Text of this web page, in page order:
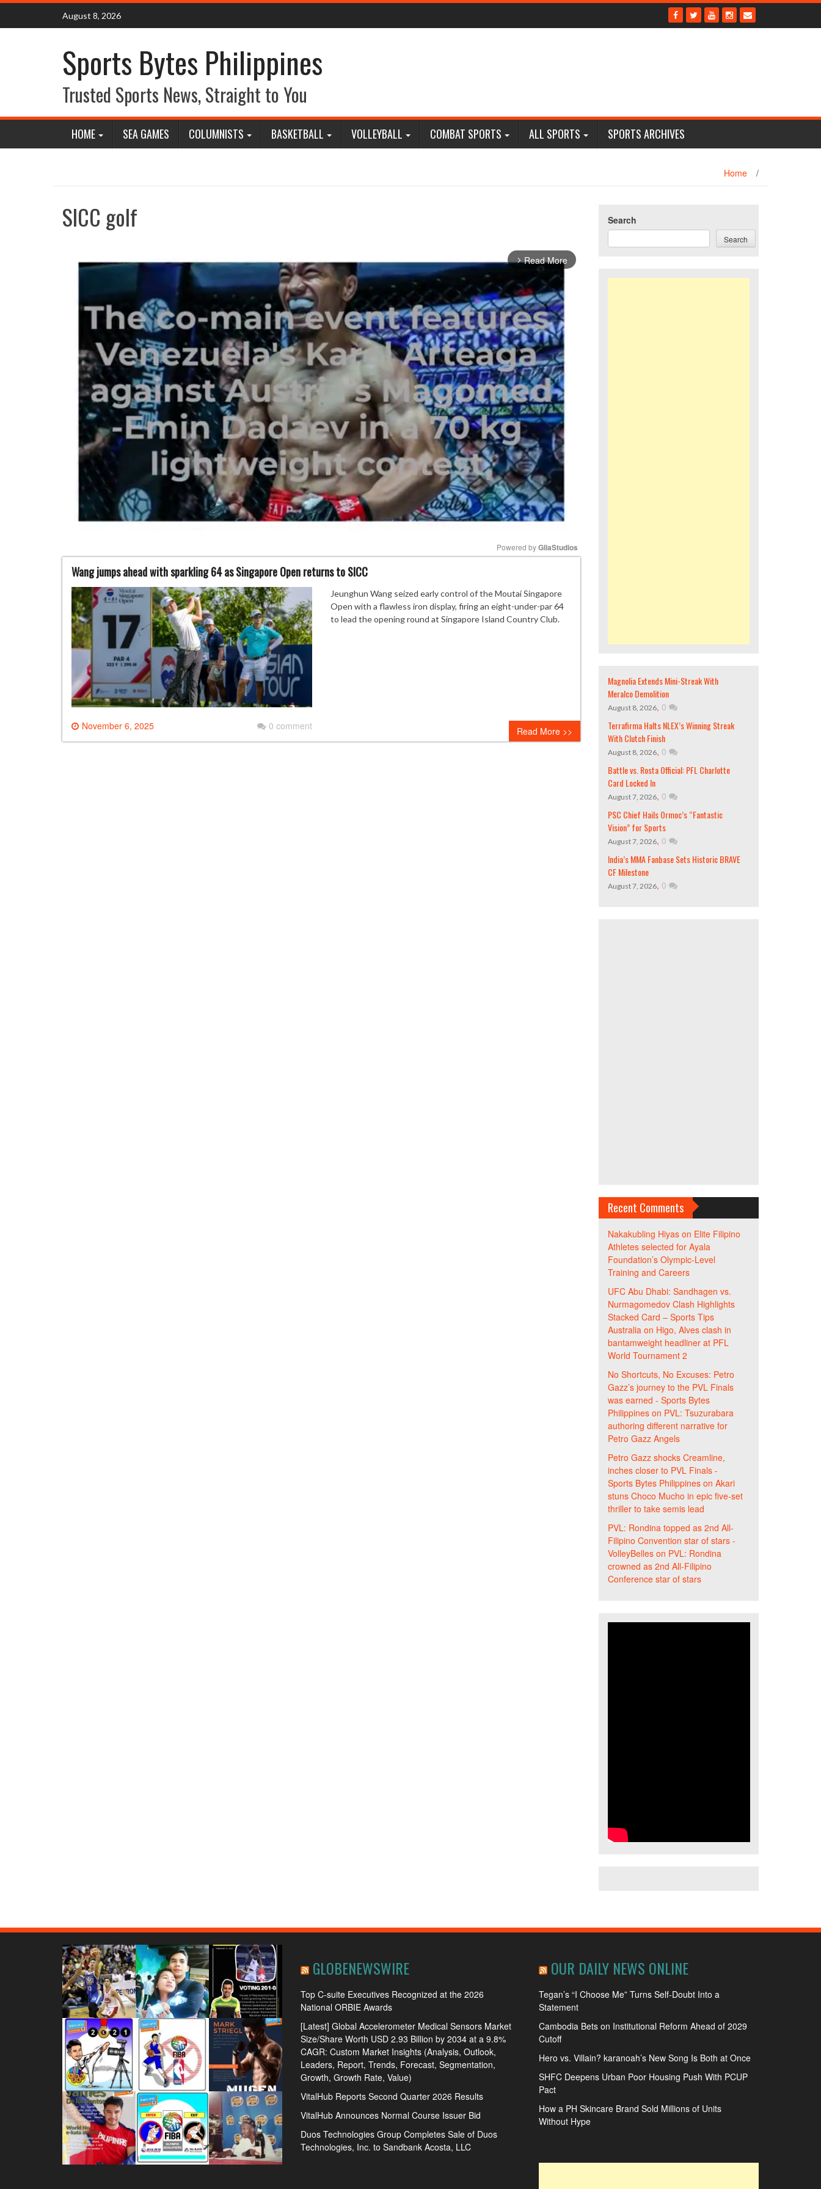
Skip
content
August 8, 2026
Sports Bytes Philippines
Trusted Sports News, Straight to You
HOME SEA GAMES COLUMNISTS BASKETBALL VOLLEYBALL COMBAT SPORTS ALL SPORTS SPORTS ARCHIVES
Home /
SICC golf
arrow_forward_ios Read More
Powered by GliaStudios
Wang jumps ahead with sparkling 64 as Singapore Open returns to SICC
November 6, 2025 0 comment
Jeunghun Wang seized early control of the Moutai Singapore
Open with a flawless iron display, firing an eight-under-par 64
to lead the opening round at Singapore Island Country Club.
Read More >>
Search
Search
Magnolia Extends Mini-Streak With
Meralco Demolition
August 8, 2026, 0
Terrafirma Halts NLEX’s Winning Streak
With Clutch Finish
August 8, 2026, 0
Battle vs. Rosta Official: PFL Charlotte
Card Locked In
August 7, 2026, 0
PSC Chief Hails Ormoc’s “Fantastic
Vision” for Sports
August 7, 2026, 0
India’s MMA Fanbase Sets Historic BRAVE
CF Milestone
August 7, 2026, 0
Recent Comments
Nakakubling Hiyason Elite Filipino
Athletes selected for Ayala
Foundation’s Olympic-Level
Training and Careers
UFC Abu Dhabi: Sandhagen vs.
Nurmagomedov Clash Highlights
Stacked Card – Sports Tips
Australiaon Higo, Alves clash in
bantamweight headliner at PFL
World Tournament 2
No Shortcuts, No Excuses: Petro
Gazz’s journey to the PVL Finals
was earned - Sports Bytes
Philippineson PVL: Tsuzurabara
authoring different narrative for
Petro Gazz Angels
Petro Gazz shocks Creamline,
inches closer to PVL Finals -
Sports Bytes Philippineson Akari
stuns Choco Mucho in epic five-set
thriller to take semis lead
PVL: Rondina topped as 2nd All-
Filipino Convention star of stars -
VolleyBelleson PVL: Rondina
crowned as 2nd All-Filipino
Conference star of stars
GLOBENEWSWIRE
Top C-suite Executives Recognized at the 2026
National ORBIE Awards
[Latest] Global Accelerometer Medical Sensors Market
Size/Share Worth USD 2.93 Billion by 2034 at a 9.8%
CAGR: Custom Market Insights (Analysis, Outlook,
Leaders, Report, Trends, Forecast, Segmentation,
Growth, Growth Rate, Value)
VitalHub Reports Second Quarter 2026 Results
VitalHub Announces Normal Course Issuer Bid
Duos Technologies Group Completes Sale of Duos
Technologies, Inc. to Sandbank Acosta, LLC
OUR DAILY NEWS ONLINE
Tegan’s “I Choose Me” Turns Self-Doubt Into a
Statement
Cambodia Bets on Institutional Reform Ahead of 2029
Cutoff
Hero vs. Villain? karanoah’s New Song Is Both at Once
SHFC Deepens Urban Poor Housing Push With PCUP
Pact
How a PH Skincare Brand Sold Millions of Units
Without Hype